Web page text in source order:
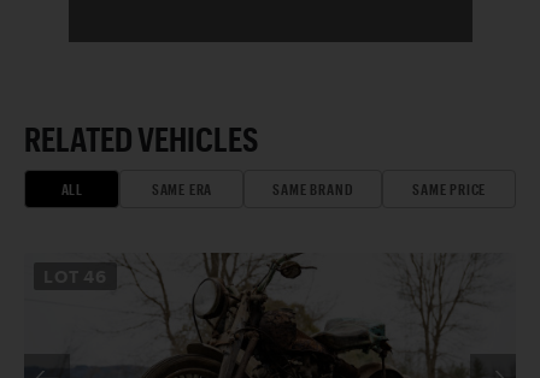
RELATED VEHICLES
ALL SAME ERA SAME BRAND SAME PRICE
46